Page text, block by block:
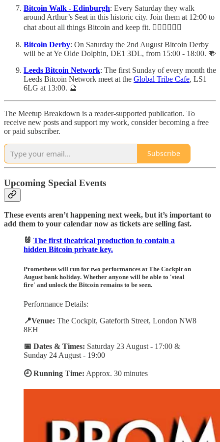
Bitcoin Walk - Edinburgh: Every Saturday they walk
around Arthur’s Seat in this historic city. Join them at 12:00 to
chat about all things Bitcoin and keep fit. 🚶🏽‍♂️🚶🏼‍♀️
Bitcoin Derby: On Saturday the 2nd August Bitcoin Derby
will be at Ye Olde Dolphin, DE1 3DL, from 15:00 - 18:00. 🍻
Leeds Bitcoin Network: The first Sunday of every month the
Leeds Bitcoin Network meet at the Global Tribe Cafe, LS1
6LG at 13:00. 🔮
The Meetup Breakdown is a reader-supported publication. To
receive new posts and support my work, consider becoming a free
or paid subscriber.
Subscribe
Upcoming Special Events
These events aren’t happening next week, but it’s important to
add them to your calendar now as tickets are selling fast.
🐰 The first theatrical production to contain a
hidden Bitcoin private key.
Prometheus will run for two performances at The Cockpit on
August bank holiday. Whether anyone will be able to 'steal
fire' and unlock the Bitcoin remains to be seen.
Performance Details:
📍Venue: The Cockpit, Gateforth Street, London NW8
8EH
📅 Dates & Times: Saturday 23 August - 17:00 &
Sunday 24 August - 19:00
🕘 Running Time: Approx. 30 minutes